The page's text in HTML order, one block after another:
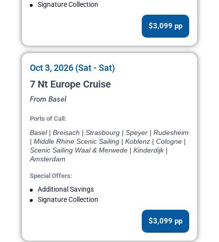
Signature Collection
$3,099 pp
Oct 3, 2026 (Sat - Sat)
7 Nt Europe Cruise
From Basel
Ports of Call:
Basel | Breisach | Strasbourg | Speyer | Rudesheim
| Middle Rhine Scenic Sailing | Koblenz | Cologne |
Scenic Sailing Waal & Merwede | Kinderdijk |
Amsterdam
Special Offers:
Additional Savings
Signature Collection
$3,099 pp